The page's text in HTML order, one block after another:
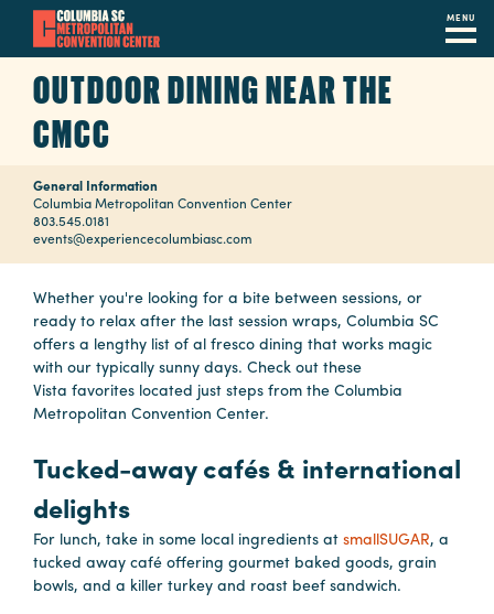
main
content
MENU
Navigation
Restaurants
Hotels
Internet
Parking
&
Contact
Planners
OUTDOOR DINING NEAR THE
CMCC
General Information
Columbia Metropolitan Convention Center
803.545.0181
events@experiencecolumbiasc.com
Whether you're looking for a bite between sessions, or
ready to relax after the last session wraps, Columbia SC
offers a lengthy list of al fresco dining that works magic
with our typically sunny days. Check out these
Vista favorites located just steps from the Columbia
Metropolitan Convention Center.
Tucked-away cafés & international
delights
For lunch, take in some local ingredients at smallSUGAR, a
tucked away café offering gourmet baked goods, grain
bowls, and a killer turkey and roast beef sandwich.